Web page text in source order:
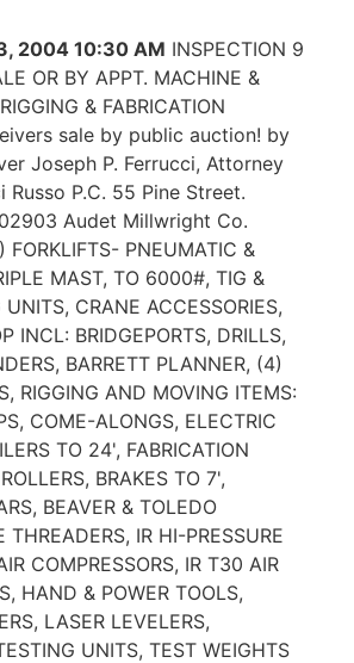
2004 10:30 AM INSPECTION 9
OR BY APPT. MACHINE &
& FABRICATION
sale by public auction! by
Joseph P. Ferrucci, Attorney
Russo P.C. 55 Pine Street.
Audet Millwright Co.
FORKLIFTS- PNEUMATIC &
MAST, TO 6000#, TIG &
CRANE ACCESSORIES,
INCL: BRIDGEPORTS, DRILLS,
BARRETT PLANNER, (4)
RIGGING AND MOVING ITEMS:
COME-ALONGS, ELECTRIC
TO 24', FABRICATION
BRAKES TO 7',
BEAVER & TOLEDO
THREADERS, IR HI-PRESSURE
COMPRESSORS, IR T30 AIR
HAND & POWER TOOLS,
LASER LEVELERS,
UNITS, TEST WEIGHTS